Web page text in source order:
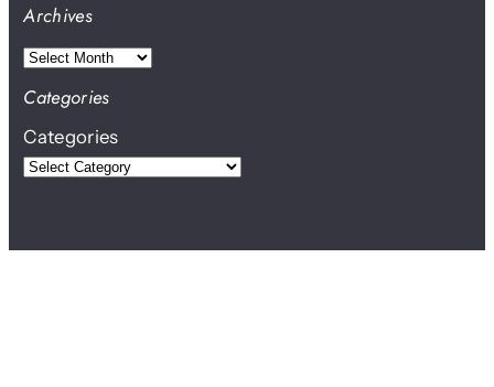
Archives
A
c
h
s
Categories
Categories